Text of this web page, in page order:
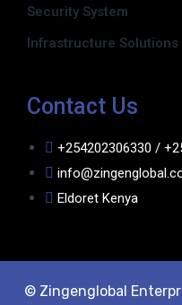
Security System
Infrastructure Solutions
Contact Us
+254202306330 /
Eldoret Kenya
© Zingenglobal